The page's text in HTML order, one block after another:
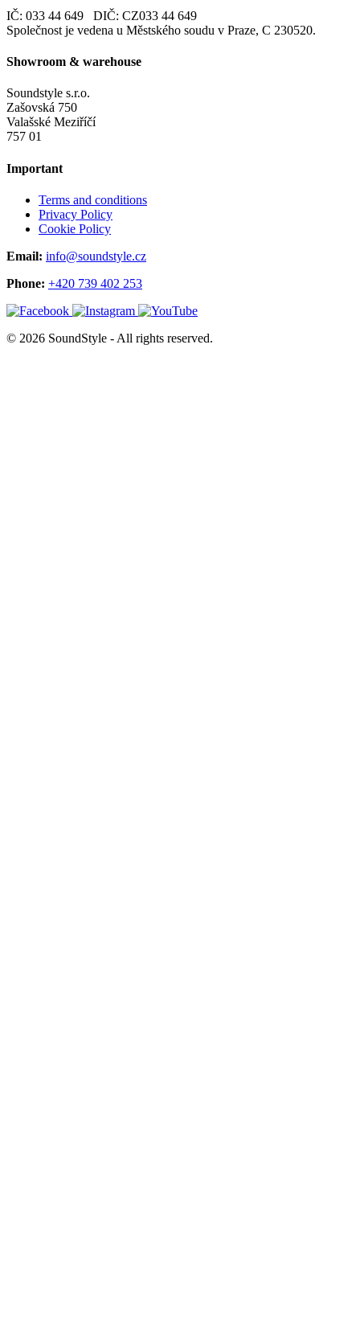
IČ: 033 44 649 DIČ: CZ033 44 649
Společnost je vedena u Městského soudu v Praze, C 230520.
Showroom & warehouse
Soundstyle s.r.o.
Zašovská 750
Valašské Meziříčí
757 01
Important
Terms and conditions
Privacy Policy
Cookie Policy
Email: info@soundstyle.cz
Phone: +420 739 402 253
© 2026 SoundStyle - All rights reserved.